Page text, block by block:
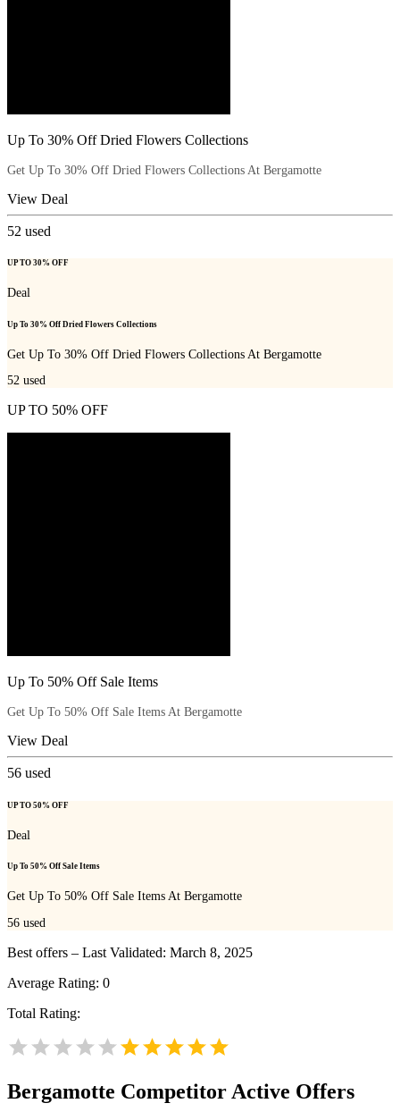
Up To 30% Off Dried Flowers Collections
Get Up To 30% Off Dried Flowers Collections At Bergamotte
View Deal
52 used
UP TO 30% OFF
Deal
Up To 30% Off Dried Flowers Collections
Get Up To 30% Off Dried Flowers Collections At Bergamotte
52 used
UP TO 50% OFF
Up To 50% Off Sale Items
Get Up To 50% Off Sale Items At Bergamotte
View Deal
56 used
UP TO 50% OFF
Deal
Up To 50% Off Sale Items
Get Up To 50% Off Sale Items At Bergamotte
56 used
Best offers – Last Validated: March 8, 2025
Average Rating: 0
Total Rating:
Bergamotte Competitor Active Offers